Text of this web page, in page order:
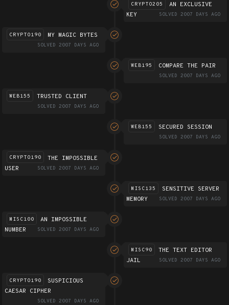
CRYPTO205
AN EXCLUSIVE
KEY
SOLVED 2007 DAYS AGO
CRYPTO190 MY MAGIC BYTES
SOLVED 2007 DAYS AGO
WEB195 COMPARE THE PAIR
SOLVED 2007 DAYS AGO
WEB155 TRUSTED CLIENT
SOLVED 2007 DAYS AGO
WEB155 SECURED SESSION
SOLVED 2007 DAYS AGO
CRYPTO190
THE IMPOSSIBLE
USER
SOLVED 2007 DAYS AGO
MISC135
SENSITIVE SERVER
MEMORY
SOLVED 2007 DAYS AGO
MISC100
AN IMPOSSIBLE
NUMBER
SOLVED 2007 DAYS AGO
MISC90
THE TEXT EDITOR
JAIL
SOLVED 2007 DAYS AGO
CRYPTO190
SUSPICIOUS
CAESAR CIPHER
SOLVED 2007 DAYS AGO